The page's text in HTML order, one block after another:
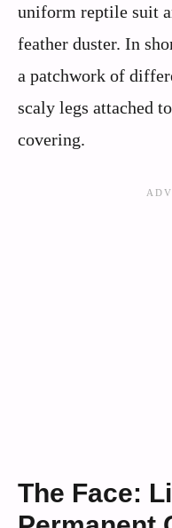
uniform reptile suit
feather duster. In
a patchwork of
scaly legs attached
covering.
The Face: